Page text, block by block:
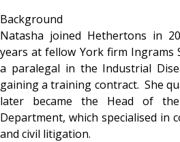
Background
Natasha joined Hethertons in
years at fellow York firm Ingrams
a paralegal in the Industrial
gaining a training contract. She
later became the Head of the
Department, which specialised in
and civil litigation.